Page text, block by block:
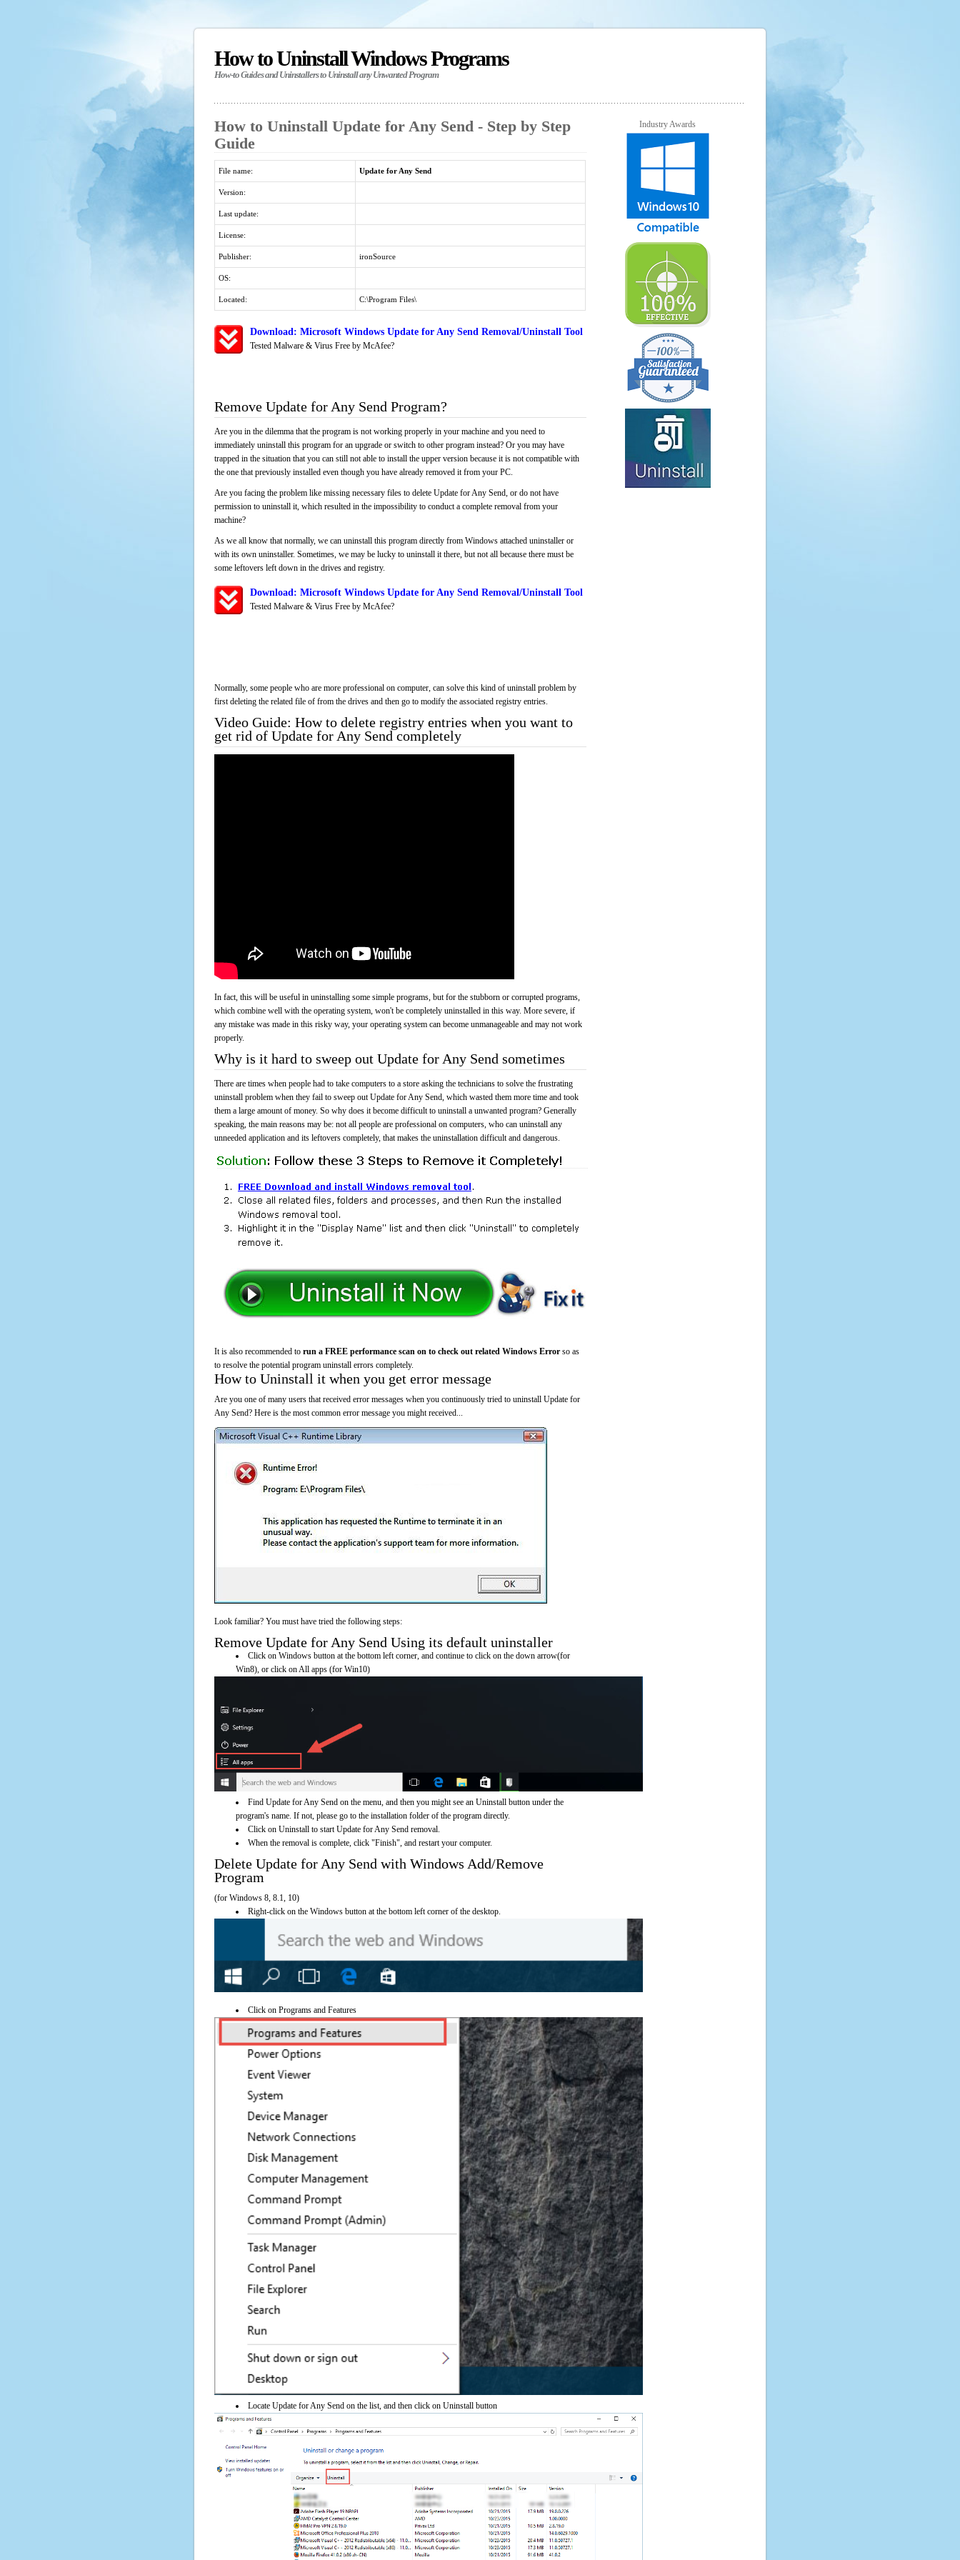
How to Uninstall Windows Programs
How-to Guides and Uninstallers to Uninstall any Unwanted Program
How to Uninstall Update for Any Send - Step by Step
Guide
File name: Update for Any Send
Version:
Last update:
License:
Publisher: ironSource
OS:
Located: C:\Program Files\
Download: Microsoft Windows Update for Any Send Removal/Uninstall Tool
Tested Malware & Virus Free by McAfee?
Remove Update for Any Send Program?
Are you in the dilemma that the program is not working properly in your machine and you need to
immediately uninstall this program for an upgrade or switch to other program instead? Or you may have
trapped in the situation that you can still not able to install the upper version because it is not compatible with
the one that previously installed even though you have already removed it from your PC.
Are you facing the problem like missing necessary files to delete Update for Any Send, or do not have
permission to uninstall it, which resulted in the impossibility to conduct a complete removal from your
machine?
As we all know that normally, we can uninstall this program directly from Windows attached uninstaller or
with its own uninstaller. Sometimes, we may be lucky to uninstall it there, but not all because there must be
some leftovers left down in the drives and registry.
Download: Microsoft Windows Update for Any Send Removal/Uninstall Tool
Tested Malware & Virus Free by McAfee?
Normally, some people who are more professional on computer, can solve this kind of uninstall problem by
first deleting the related file of from the drives and then go to modify the associated registry entries.
Video Guide: How to delete registry entries when you want to
get rid of Update for Any Send completely
In fact, this will be useful in uninstalling some simple programs, but for the stubborn or corrupted programs,
which combine well with the operating system, won't be completely uninstalled in this way. More severe, if
any mistake was made in this risky way, your operating system can become unmanageable and may not work
properly.
Why is it hard to sweep out Update for Any Send sometimes
There are times when people had to take computers to a store asking the technicians to solve the frustrating
uninstall problem when they fail to sweep out Update for Any Send, which wasted them more time and took
them a large amount of money. So why does it become difficult to uninstall a unwanted program? Generally
speaking, the main reasons may be: not all people are professional on computers, who can uninstall any
unneeded application and its leftovers completely, that makes the uninstallation difficult and dangerous.
It is also recommended to run a FREE performance scan on to check out related Windows Error so as
to resolve the potential program uninstall errors completely.
How to Uninstall it when you get error message
Are you one of many users that received error messages when you continuously tried to uninstall Update for
Any Send? Here is the most common error message you might received...
Look familiar? You must have tried the following steps:
Remove Update for Any Send Using its default uninstaller
Click on Windows button at the bottom left corner, and continue to click on the down arrow(for
Win8), or click on All apps (for Win10)
Find Update for Any Send on the menu, and then you might see an Uninstall button under the
program's name. If not, please go to the installation folder of the program directly.
Click on Uninstall to start Update for Any Send removal.
When the removal is complete, click "Finish", and restart your computer.
Delete Update for Any Send with Windows Add/Remove
Program
(for Windows 8, 8.1, 10)
Right-click on the Windows button at the bottom left corner of the desktop.
Click on Programs and Features
Locate Update for Any Send on the list, and then click on Uninstall button
Industry Awards